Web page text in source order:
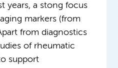
years, a stong focus
markers (from
from diagnostics
of rheumatic
support